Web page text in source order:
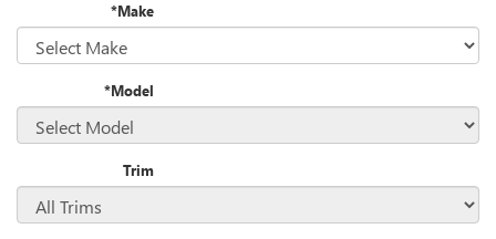
*Make
*Model
Trim